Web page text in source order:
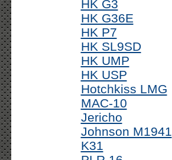
HK G3
HK G36E
HK P7
HK SL9SD
HK UMP
HK USP
Hotchkiss LMG
MAC-10
Jericho
Johnson M1941
K31